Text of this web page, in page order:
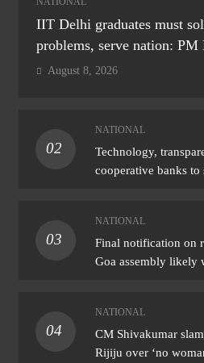
IIT Delhi graduates must
problems, serve nation: PM
August 8, 2026
02
NATIONAL
Technology,
cooperative banks to
03
NATIONAL
Final notification on
Goa assembly likely
04
NATIONAL
CM Shivakumar
Rijiju over ‘no